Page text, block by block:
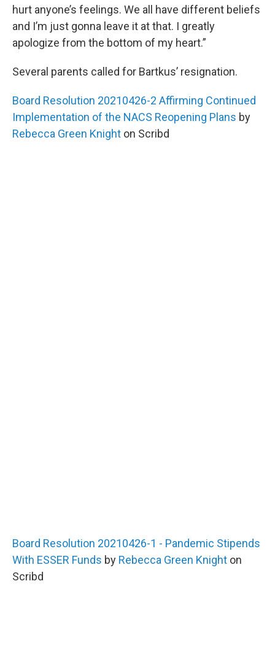
hurt anyone’s feelings. We all have different beliefs
and I’m just gonna leave it at that. I greatly
apologize from the bottom of my heart.”
Several parents called for Bartkus’ resignation.
Board Resolution 20210426-2 Affirming Continued
Implementation of the NACS Reopening Plans by
Rebecca Green Knight on Scribd
Board Resolution 20210426-1 - Pandemic Stipends
With ESSER Funds by Rebecca Green Knight on
Scribd